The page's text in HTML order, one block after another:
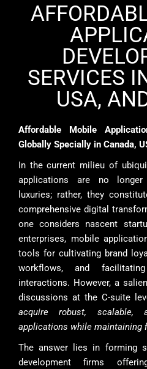
SERVICES
USA,
Affordable Mobile
Globally Specially in Canada,
In the current milieu of
applications are no longer
luxuries; rather, they
comprehensive digital
one considers nascent
enterprises, mobile
tools for cultivating brand
workflows, and
interactions. However, a
discussions at the C-suite
acquire robust, scalable,
applications while maintaining
The answer lies in forming
development firms